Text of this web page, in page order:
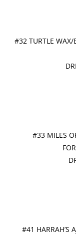
#32 TURTLE WAX/
#33 MILES
#41 HARRAH’S